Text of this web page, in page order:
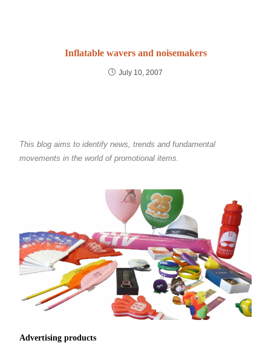
Inflatable wavers and noisemakers
July 10, 2007
This blog aims to identify news, trends and fundamental
movements in the world of promotional items.
Advertising products